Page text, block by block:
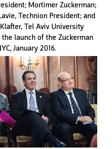
Mortimer Zuckerman;
Technion President; and
Tel Aviv University
launch of the Zuckerman
January 2016.